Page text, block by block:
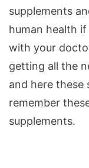
supplements
human health
with your
getting all the
and here these
remember
supplements.